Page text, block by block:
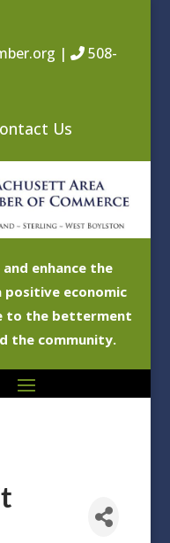
|
508-
Us
enhance the
positive economic
to the betterment
the community.